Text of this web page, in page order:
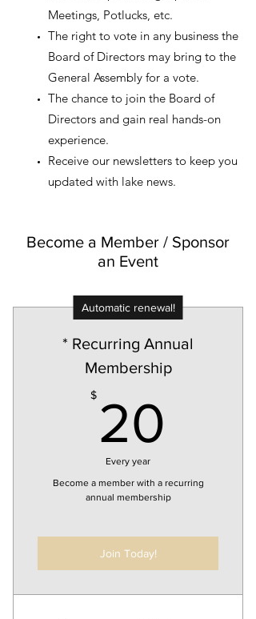
Meetings, Potlucks, etc.
The right to vote in any business the
Board of Directors may bring to the
General Assembly for a vote.
The chance to join the Board of
Directors and gain real hands-on
experience.
Receive our newsletters to keep you
updated with lake news.
Become a Member / Sponsor
an Event
Automatic renewal!
* Recurring Annual
Membership
$ 20
Every year
Become a member with a recurring
annual membership
Join Today!